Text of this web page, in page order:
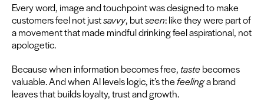
Every word, image and touch­point was designed to make
cus­tomers feel not justsavvy, butseen: like they were part of
a move­ment that made mind­ful drink­ing feel aspi­ra­tional, not
apologetic.
Because when infor­ma­tion becomes free, tastebecomes
valu­able. And whenAIlev­els log­ic, it’s thefeel­inga brand
leaves that builds loy­al­ty, trust and growth.